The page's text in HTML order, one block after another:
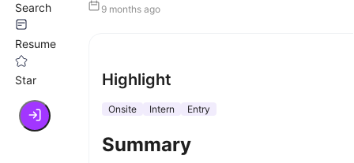
Search
Resume
Star
9 months ago
Highlight
Onsite Intern Entry
Summary